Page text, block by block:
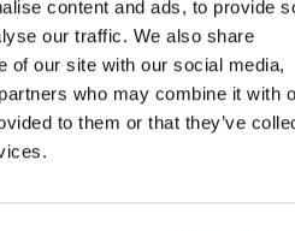
content and ads, to provide
our traffic. We also share
of our site with our social media,
who may combine it with
to them or that they’ve